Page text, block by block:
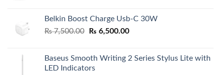
Belkin Boost Charge Usb-C 30W
₨7,500.00
Original
₨ 7,500.00.
₨ 6,500.00Current
₨ 6,500.00.
Baseus Smooth Writing 2 Series Stylus Lite with
LED Indicators